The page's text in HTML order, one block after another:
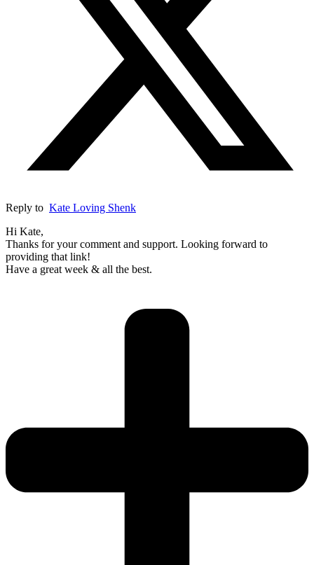
Reply to Kate Loving Shenk
Hi Kate,
Thanks for your comment and support. Looking forward to
providing that link!
Have a great week & all the best.